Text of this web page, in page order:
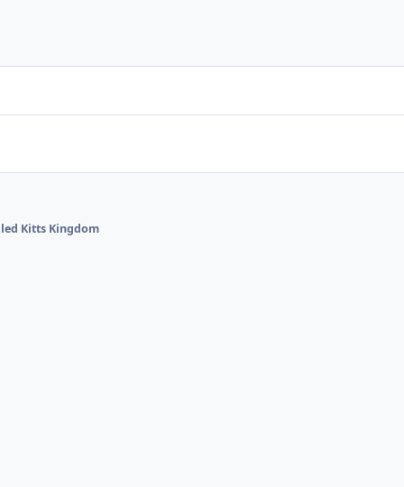
Kitts Kingdom